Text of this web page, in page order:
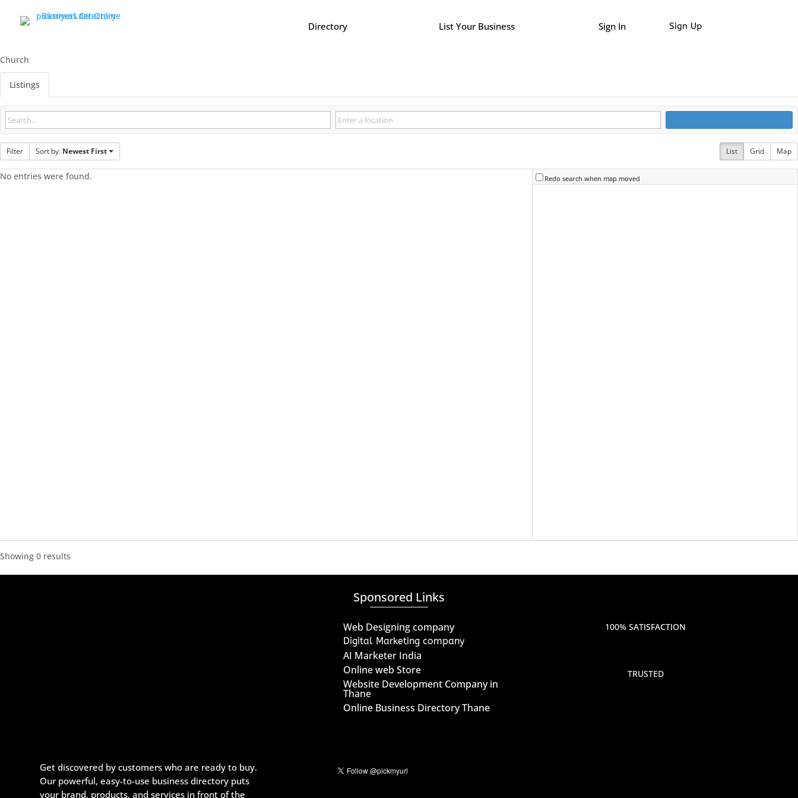
Directory List Your Business Sign In Sign Up
Church
Listings
Filter Sort by: Newest First List Grid Map
No entries were found. Redo search when map moved
Showing 0 results
Get discovered by customers who are ready to buy.
Our powerful, easy-to-use business directory puts
your brand, products, and services in front of the
Sponsored Links
Web Designing company
Digital Marketing company
AI Marketer India
Online web Store
Website Development Company in
Thane
Online Business Directory Thane
100% SATISFACTION
TRUSTED